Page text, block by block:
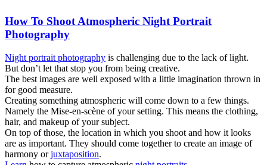
How To Shoot Atmospheric Night Portrait
Photography
Night portrait photography is challenging due to the lack of light.
But don’t let that stop you from being creative.
The best images are well exposed with a little imagination thrown in
for good measure.
Creating something atmospheric will come down to a few things.
Namely the Mise-en-scène of your setting. This means the clothing,
hair, and makeup of your subject.
On top of those, the location in which you shoot and how it looks
are as important. They should come together to create an image of
harmony orjuxtaposition.